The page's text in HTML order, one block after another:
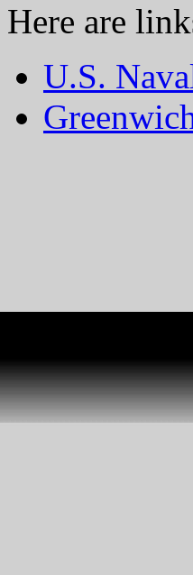
Here are
U.S.